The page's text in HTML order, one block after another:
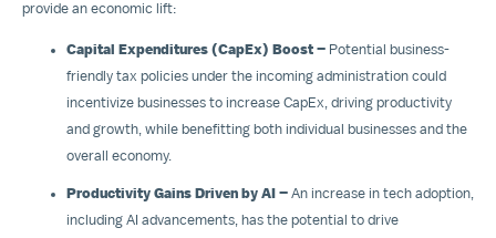
provide an economic lift:
Capital Expenditures (CapEx) Boost – Potential business-
friendly tax policies under the incoming administration could
incentivize businesses to increase CapEx, driving productivity
and growth, while benefitting both individual businesses and the
overall economy.
Productivity Gains Driven by AI – An increase in tech adoption,
including AI advancements, has the potential to drive